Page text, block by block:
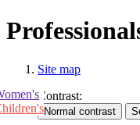
Site map
Contrast: